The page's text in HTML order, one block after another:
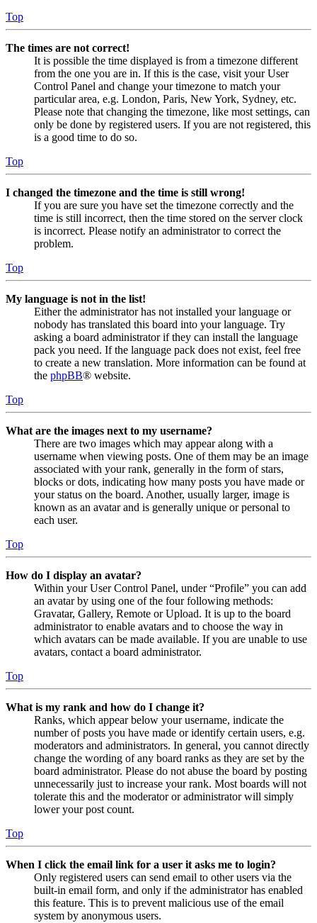
Top
The times are not correct!
It is possible the time displayed is from a timezone different
from the one you are in. If this is the case, visit your User
Control Panel and change your timezone to match your
particular area, e.g. London, Paris, New York, Sydney, etc.
Please note that changing the timezone, like most settings, can
only be done by registered users. If you are not registered, this
is a good time to do so.
Top
I changed the timezone and the time is still wrong!
If you are sure you have set the timezone correctly and the
time is still incorrect, then the time stored on the server clock
is incorrect. Please notify an administrator to correct the
problem.
Top
My language is not in the list!
Either the administrator has not installed your language or
nobody has translated this board into your language. Try
asking a board administrator if they can install the language
pack you need. If the language pack does not exist, feel free
to create a new translation. More information can be found at
the phpBB® website.
Top
What are the images next to my username?
There are two images which may appear along with a
username when viewing posts. One of them may be an image
associated with your rank, generally in the form of stars,
blocks or dots, indicating how many posts you have made or
your status on the board. Another, usually larger, image is
known as an avatar and is generally unique or personal to
each user.
Top
How do I display an avatar?
Within your User Control Panel, under “Profile” you can add
an avatar by using one of the four following methods:
Gravatar, Gallery, Remote or Upload. It is up to the board
administrator to enable avatars and to choose the way in
which avatars can be made available. If you are unable to use
avatars, contact a board administrator.
Top
What is my rank and how do I change it?
Ranks, which appear below your username, indicate the
number of posts you have made or identify certain users, e.g.
moderators and administrators. In general, you cannot directly
change the wording of any board ranks as they are set by the
board administrator. Please do not abuse the board by posting
unnecessarily just to increase your rank. Most boards will not
tolerate this and the moderator or administrator will simply
lower your post count.
Top
When I click the email link for a user it asks me to login?
Only registered users can send email to other users via the
built-in email form, and only if the administrator has enabled
this feature. This is to prevent malicious use of the email
system by anonymous users.